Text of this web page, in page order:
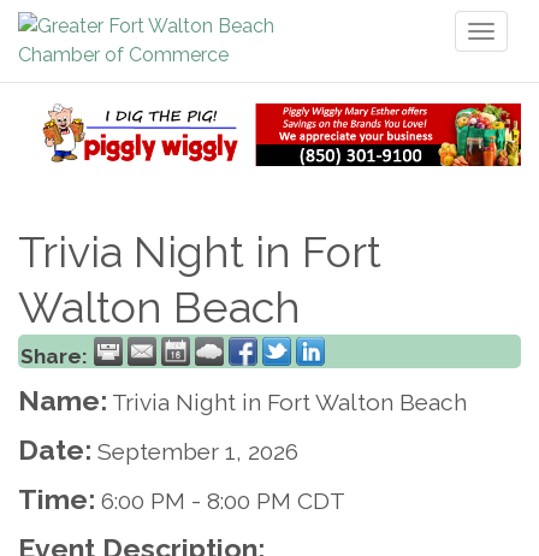
Trivia Night in Fort
Walton Beach
Share:
Name: Trivia Night in Fort Walton Beach
Date: September 1, 2026
Time: 6:00 PM - 8:00 PM CDT
Event Description: